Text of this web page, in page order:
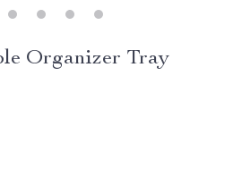
Organizer Tray